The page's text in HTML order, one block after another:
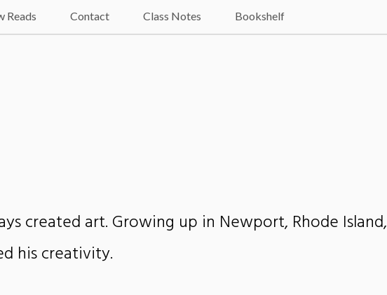
Reads Contact Class Notes Bookshelf
created art. Growing up in Newport, Rhode Island,
his creativity.